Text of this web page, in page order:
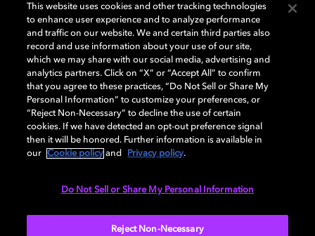
Dolby und das Doppel-D-Symbol sind eingetragene Warenzeichen der
Dolby Laboratories Licensing Corporation. Alle anderen Marken sind
Eigentum der jeweiligen Inhaber. © 2025 Dolby Laboratories, Inc. Alle
Rechte vorbehalten.
Cookie Manager Datenschutzbestimmungen
Verantwortungsvolle Offenlegungspolicy
This website uses cookies and other tracking technologies
to enhance user experience and to analyze performance
and traffic on our website. We and certain third parties also
record and use information about your use of our site,
which we may share with our social media, advertising and
analytics partners. Click on “X” or “Accept All” to confirm
that you agree to these practices, “Do Not Sell or Share My
Personal Information” to customize your preferences, or
“Reject Non-Necessary” to decline the use of certain
cookies. If we have detected an opt-out preference signal
then it will be honored. Further information is available in
our
Cookie policy and Privacy policy.
Do Not Sell or Share My Personal Information
Reject Non-Necessary